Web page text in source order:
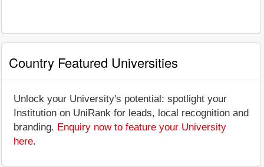
Country Featured Universities
Unlock your University's potential: spotlight your
Institution on UniRank for leads, local recognition and
branding. Enquiry now to feature your University
here.